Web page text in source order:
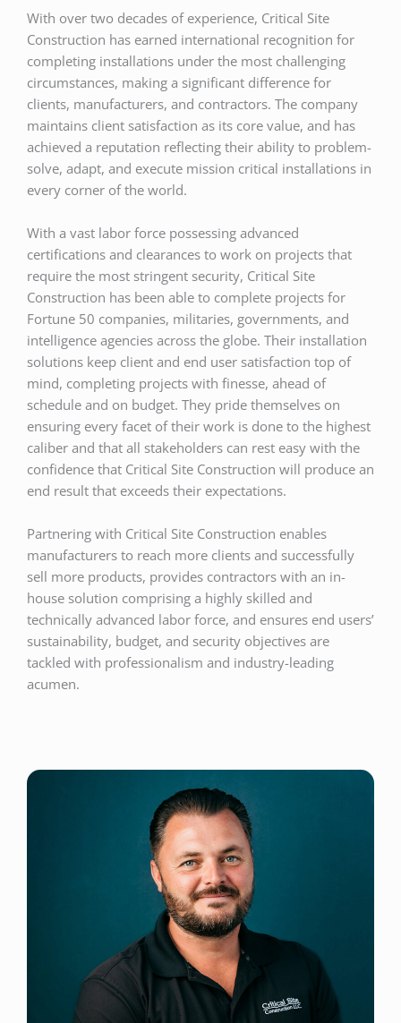
With over two decades of experience, Critical Site
Construction has earned international recognition for
completing installations under the most challenging
circumstances, making a significant difference for
clients, manufacturers, and contractors. The company
maintains client satisfaction as its core value, and has
achieved a reputation reflecting their ability to problem-
solve, adapt, and execute mission critical installations in
every corner of the world.
With a vast labor force possessing advanced
certifications and clearances to work on projects that
require the most stringent security, Critical Site
Construction has been able to complete projects for
Fortune 50 companies, militaries, governments, and
intelligence agencies across the globe. Their installation
solutions keep client and end user satisfaction top of
mind, completing projects with finesse, ahead of
schedule and on budget. They pride themselves on
ensuring every facet of their work is done to the highest
caliber and that all stakeholders can rest easy with the
confidence that Critical Site Construction will produce an
end result that exceeds their expectations.
Partnering with Critical Site Construction enables
manufacturers to reach more clients and successfully
sell more products, provides contractors with an in-
house solution comprising a highly skilled and
technically advanced labor force, and ensures end users’
sustainability, budget, and security objectives are
tackled with professionalism and industry-leading
acumen.